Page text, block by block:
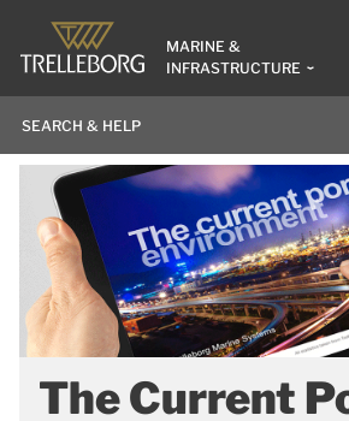
MARINE &
INFRASTRUCTURE
The Current